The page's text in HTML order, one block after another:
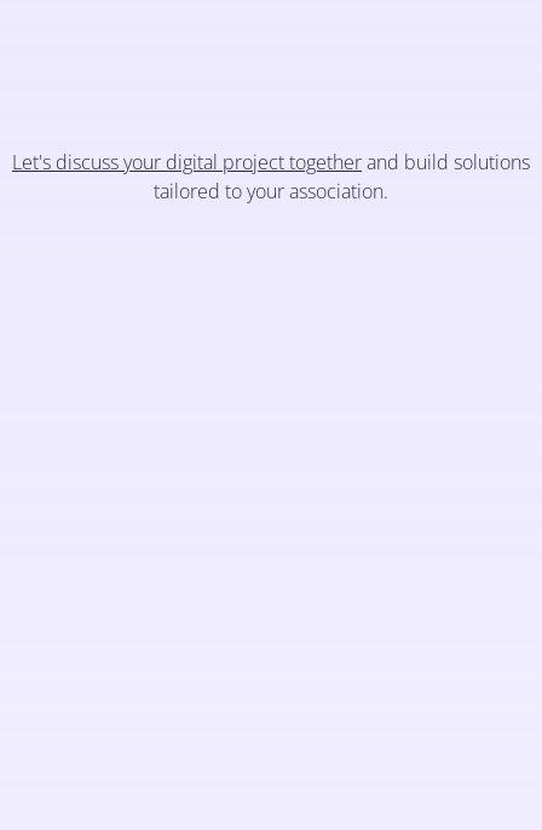
Let's discuss your digital project togetherand build solutions
tailored to your association.